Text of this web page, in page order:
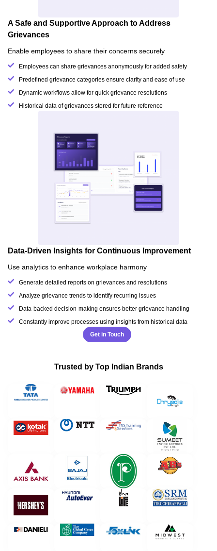
A Safe and Supportive Approach to Address
Grievances
Enable employees to share their concerns securely
Employees can share grievances anonymously for added safety
Predefined grievance categories ensure clarity and ease of use
Dynamic workflows allow for quick grievance resolutions
Historical data of grievances stored for future reference
Data-Driven Insights for Continuous Improvement
Use analytics to enhance workplace harmony
Generate detailed reports on grievances and resolutions
Analyze grievance trends to identify recurring issues
Data-backed decision-making ensures better grievance handling
Constantly improve processes using insights from historical data
Get in Touch
Trusted by Top Indian Brands